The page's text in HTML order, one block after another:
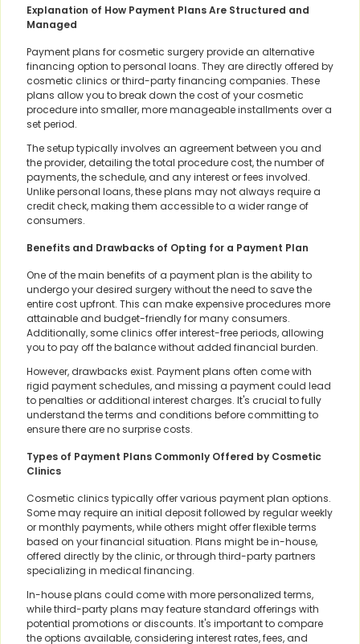
Explanation of How Payment Plans Are Structured and
Managed
Payment plans for cosmetic surgery provide an alternative
financing option to personal loans. They are directly offered by
cosmetic clinics or third-party financing companies. These
plans allow you to break down the cost of your cosmetic
procedure into smaller, more manageable installments over a
set period.
The setup typically involves an agreement between you and
the provider, detailing the total procedure cost, the number of
payments, the schedule, and any interest or fees involved.
Unlike personal loans, these plans may not always require a
credit check, making them accessible to a wider range of
consumers.
Benefits and Drawbacks of Opting for a Payment Plan
One of the main benefits of a payment plan is the ability to
undergo your desired surgery without the need to save the
entire cost upfront. This can make expensive procedures more
attainable and budget-friendly for many consumers.
Additionally, some clinics offer interest-free periods, allowing
you to pay off the balance without added financial burden.
However, drawbacks exist. Payment plans often come with
rigid payment schedules, and missing a payment could lead
to penalties or additional interest charges. It's crucial to fully
understand the terms and conditions before committing to
ensure there are no surprise costs.
Types of Payment Plans Commonly Offered by Cosmetic
Clinics
Cosmetic clinics typically offer various payment plan options.
Some may require an initial deposit followed by regular weekly
or monthly payments, while others might offer flexible terms
based on your financial situation. Plans might be in-house,
offered directly by the clinic, or through third-party partners
specializing in medical financing.
In-house plans could come with more personalized terms,
while third-party plans may feature standard offerings with
potential promotions or discounts. It's important to compare
the options available, considering interest rates, fees, and